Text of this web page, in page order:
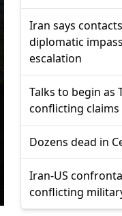
Iran says
diplomatic
escalation
Talks to begin as
conflicting claims
Dozens dead in
Iran-US
conflicting